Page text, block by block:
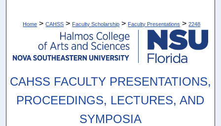
Home > CAHSS > Faculty Scholarship > Faculty Presentations > 2248
CAHSS FACULTY PRESENTATIONS,
PROCEEDINGS, LECTURES, AND
SYMPOSIA